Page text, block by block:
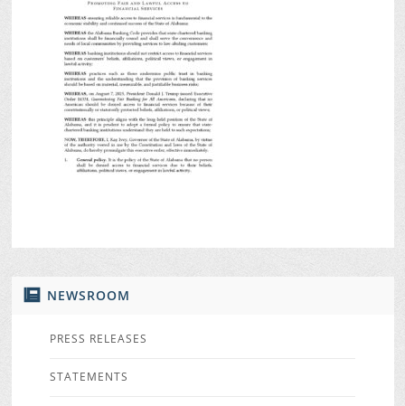
NEWSROOM
PRESS RELEASES
STATEMENTS